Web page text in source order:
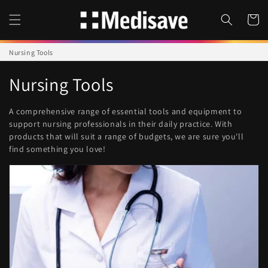
content
Cart
Nursing Tools
C
o
l
l
c
Nursing Tools
A comprehensive range of essential tools and equipment to
support nursing professionals in their daily practice.With
products that will suit a range of budgets, we are sure you'll
find something you love!